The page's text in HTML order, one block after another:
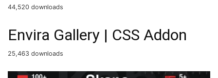
44,520 downloads
Envira Gallery | CSS Addon
25,463 downloads